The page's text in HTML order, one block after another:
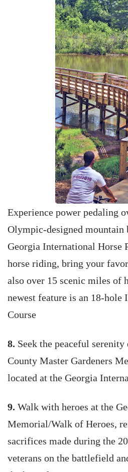
Experience power pedaling
Olympic-designed mountain
Georgia International Horse
horse riding, bring your
also over 15 scenic miles of
newest feature is an 18-
Course
8. Seek the peaceful
County Master Gardeners
located at the Georgia
9. Walk with heroes at the
Memorial/Walk of Heroes,
sacrifices made during the
veterans on the battlefield